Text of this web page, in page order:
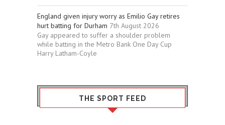
England given injury worry as Emilio Gay retires
hurt batting for Durham 7th August 2026
Gay appeared to suffer a shoulder problem
while batting in the Metro Bank One Day Cup
Harry Latham-Coyle
THE SPORT FEED